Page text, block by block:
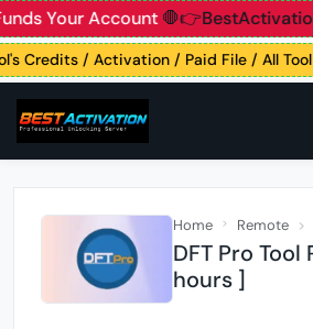
Your Account
Credits / Activation / Paid File / All
Home Remote
DFT Pro Tool
hours ]